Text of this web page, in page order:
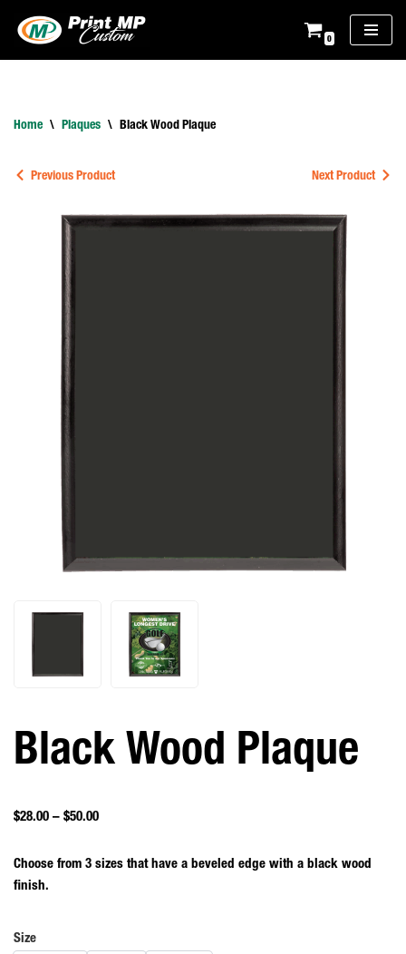
Skip
0
Home \ Plaques \ Black Wood Plaque
Previous Product Next Product
Black Wood Plaque
$28.00 – $50.00
Choose from 3 sizes that have a beveled edge with a black wood
finish.
Size